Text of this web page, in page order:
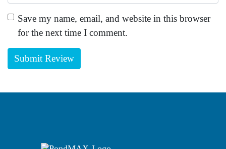
Save my name, email, and website in this browser
for the next time I comment.